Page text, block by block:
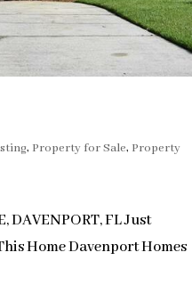
, Property for Sale, Property
DAVENPORT, FL Just
Home Davenport Homes